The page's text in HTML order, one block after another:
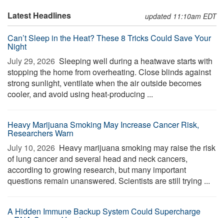
Latest Headlines updated 11:10am EDT
Can’t Sleep in the Heat? These 8 Tricks Could Save Your
Night
July 29, 2026  Sleeping well during a heatwave starts with
stopping the home from overheating. Close blinds against
strong sunlight, ventilate when the air outside becomes
cooler, and avoid using heat-producing ...
Heavy Marijuana Smoking May Increase Cancer Risk,
Researchers Warn
July 10, 2026  Heavy marijuana smoking may raise the risk
of lung cancer and several head and neck cancers,
according to growing research, but many important
questions remain unanswered. Scientists are still trying ...
A Hidden Immune Backup System Could Supercharge